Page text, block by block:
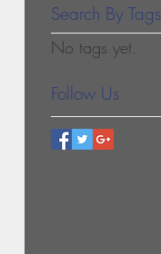
Search By Tags
No tags yet.
Follow Us